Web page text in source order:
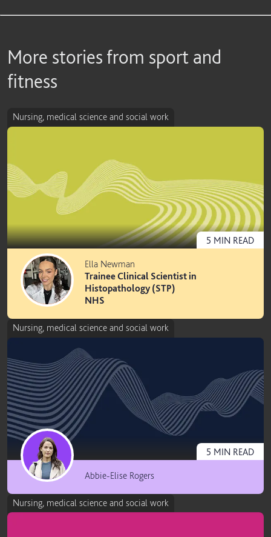
More stories from sport and
fitness
Nursing, medical science and social work
Ella Newman
Trainee Clinical Scientist in
Histopathology (STP)
NHS
5 MIN READ
Nursing, medical science and social work
Abbie-Elise Rogers
5 MIN READ
Nursing, medical science and social work